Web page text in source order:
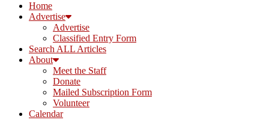
Home
Advertise
Advertise
Classified Entry Form
Search ALL Articles
About
Meet the Staff
Donate
Mailed Subscription Form
Volunteer
Calendar